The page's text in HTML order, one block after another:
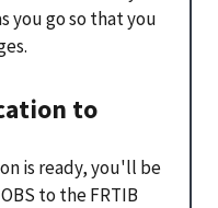
you go so that you
to
is ready, you'll be
to the FRTIB